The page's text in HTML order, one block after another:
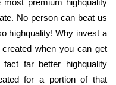
No person can beat us
highquality! Why invest a
when you can get
far better highquality
for a portion of that